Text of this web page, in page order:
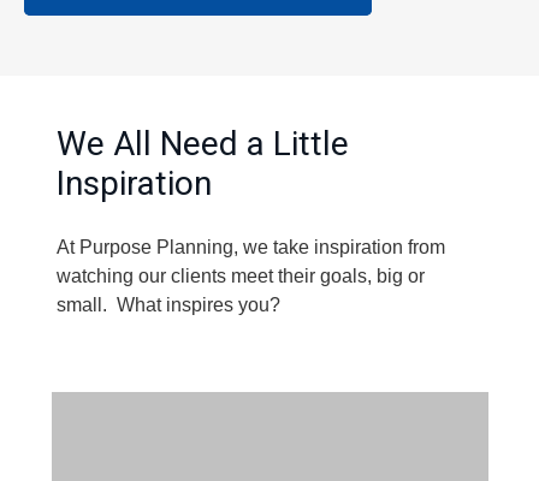
We All Need a Little
Inspiration
At Purpose Planning, we take inspiration from
watching our clients meet their goals, big or
small. What inspires you?